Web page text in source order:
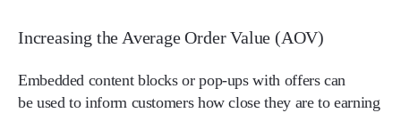
Increasing the Average Order Value (AOV)
Embedded content blocks or pop-ups with offers can
be used to inform customers how close they are to earning